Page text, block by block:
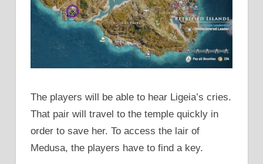
The players will be able to hear Ligeia’s cries.
That pair will travel to the temple quickly in
order to save her. To access the lair of
Medusa, the players have to find a key.